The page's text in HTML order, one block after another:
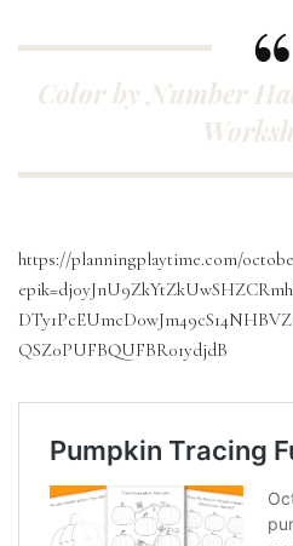
Color by Number
https://planningplaytime.com/
QSZ0PUFBQUFBR01ydjdB